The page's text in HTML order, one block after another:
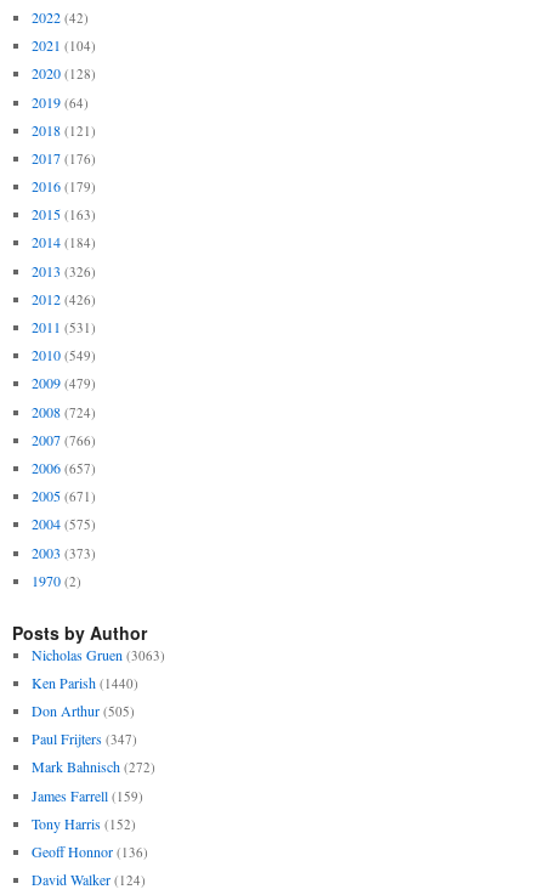
2022 (42)
2021 (104)
2020 (128)
2019 (64)
2018 (121)
2017 (176)
2016 (179)
2015 (163)
2014 (184)
2013 (326)
2012 (426)
2011 (531)
2010 (549)
2009 (479)
2008 (724)
2007 (766)
2006 (657)
2005 (671)
2004 (575)
2003 (373)
1970 (2)
Posts by Author
Nicholas Gruen (3063)
Ken Parish (1440)
Don Arthur (505)
Paul Frijters (347)
Mark Bahnisch (272)
James Farrell (159)
Tony Harris (152)
Geoff Honnor (136)
David Walker (124)